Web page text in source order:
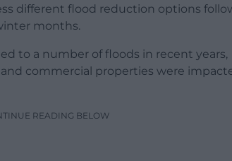
different flood reduction options
months.
to a number of floods in recent years,
commercial properties were
READING BELOW